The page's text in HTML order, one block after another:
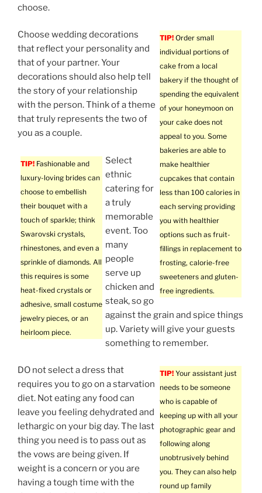
choose.
TIP! Order small
individual portions of
cake from a local
bakery if the thought of
spending the equivalent
of your honeymoon on
your cake does not
appeal to you. Some
bakeries are able to
make healthier
cupcakes that contain
less than 100 calories in
each serving providing
you with healthier
options such as fruit-
fillings in replacement to
frosting, calorie-free
sweeteners and gluten-
free ingredients.
Choose wedding decorations
that reflect your personality and
that of your partner. Your
decorations should also help tell
the story of your relationship
with the person. Think of a theme
that truly represents the two of
you as a couple.
TIP! Fashionable and
luxury-loving brides can
choose to embellish
their bouquet with a
touch of sparkle; think
Swarovski crystals,
rhinestones, and even a
sprinkle of diamonds. All
this requires is some
heat-fixed crystals or
adhesive, small costume
jewelry pieces, or an
heirloom piece.
Select
ethnic
catering for
a truly
memorable
event. Too
many
people
serve up
chicken and
steak, so go
against the grain and spice things
up. Variety will give your guests
something to remember.
TIP! Your assistant just
needs to be someone
who is capable of
keeping up with all your
photographic gear and
following along
unobtrusively behind
you. They can also help
round up family
DO not select a dress that
requires you to go on a starvation
diet. Not eating any food can
leave you feeling dehydrated and
lethargic on your big day. The last
thing you need is to pass out as
the vows are being given. If
weight is a concern or you are
having a tough time with the